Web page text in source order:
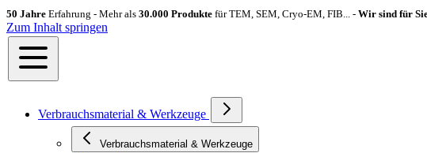
50 Jahre Erfahrung - Mehr als 30.000 Produkte für TEM, SEM, Cryo-EM, FIB... - Wir sind für
Zum Inhalt springen
Verbrauchsmaterial & Werkzeuge
Verbrauchsmaterial & Werkzeuge